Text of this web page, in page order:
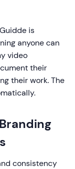
is
anyone can
video
their
their work. The
consistency